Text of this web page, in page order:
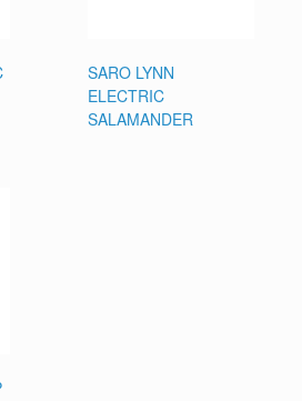
SARO LYNN
ELECTRIC
SALAMANDER